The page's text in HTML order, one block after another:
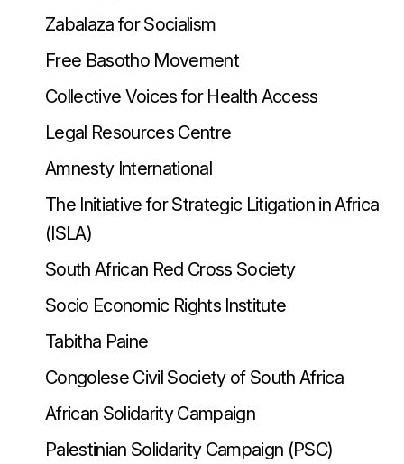
Zabalaza for Socialism
Free Basotho Movement
Collective Voices for Health Access
Legal Resources Centre
Amnesty International
The Initiative for Strategic Litigation in Africa
(ISLA)
South African Red Cross Society
Socio Economic Rights Institute
Tabitha Paine
Congolese Civil Society of South Africa
African Solidarity Campaign
Palestinian Solidarity Campaign (PSC)